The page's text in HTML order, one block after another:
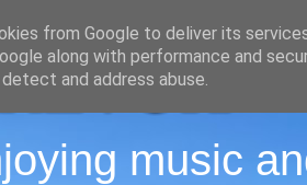
music
from Google to deliver its
along with performance and
and address abuse.